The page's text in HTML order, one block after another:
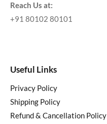
Reach Us at:
+91 80102 80101
Useful Links
Privacy Policy
Shipping Policy
Refund & Cancellation Policy